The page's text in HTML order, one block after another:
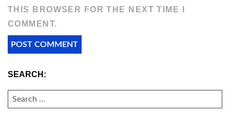
THIS BROWSER FOR THE NEXT TIME I
COMMENT.
SEARCH:
SEARCH
FOR: